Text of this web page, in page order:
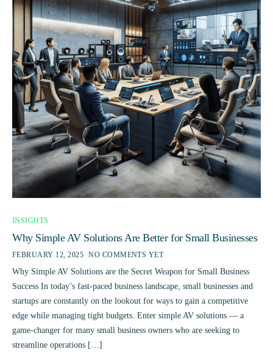
INSIGHTS
Why Simple AV Solutions Are Better for Small Businesses
FEBRUARY 12, 2025 NO COMMENTS YET
Why Simple AV Solutions are the Secret Weapon for Small Business
Success In today’s fast-paced business landscape, small businesses and
startups are constantly on the lookout for ways to gain a competitive
edge while managing tight budgets. Enter simple AV solutions — a
game-changer for many small business owners who are seeking to
streamline operations […]